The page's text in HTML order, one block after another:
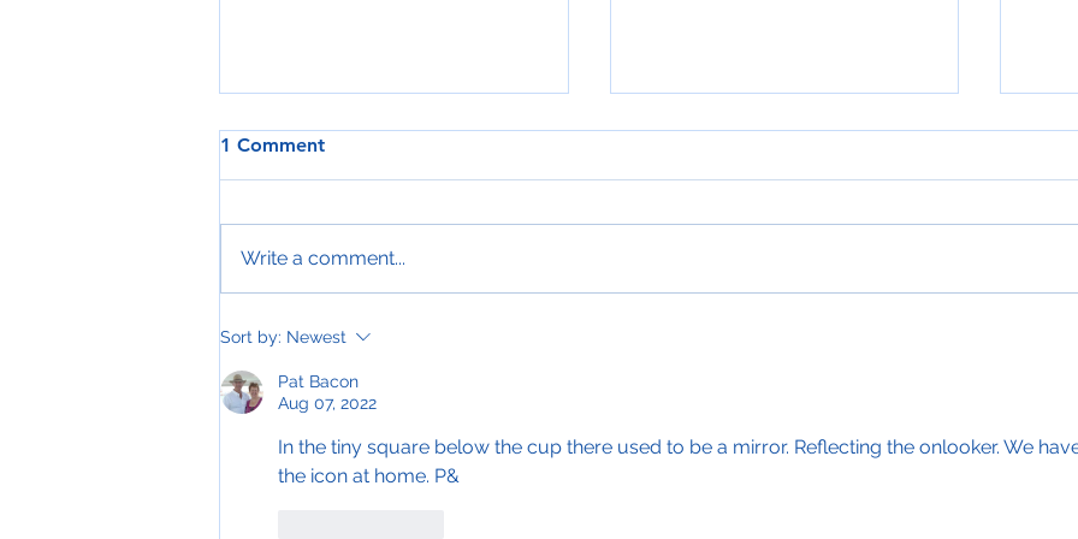
1 Comment
Write a comment...
Sort by: Newest
Pat Bacon
Aug 07, 2022
In the tiny square below the cup there used to be a mirror. Reflecting the onlooker. We
the icon at home. P&